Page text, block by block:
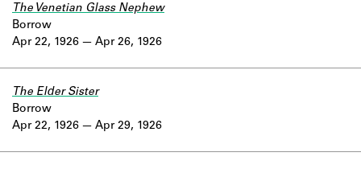
Apr 22, 1926
The Venetian Glass Nephew
Borrow
Apr 26, 1926
Apr 22, 1926
The Elder Sister
Borrow
Apr 29, 1926